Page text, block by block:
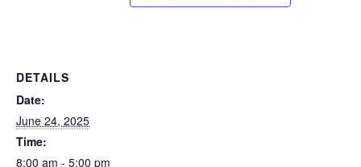
DETAILS
Date:
June 24, 2025
Time:
8:00 am - 5:00 pm